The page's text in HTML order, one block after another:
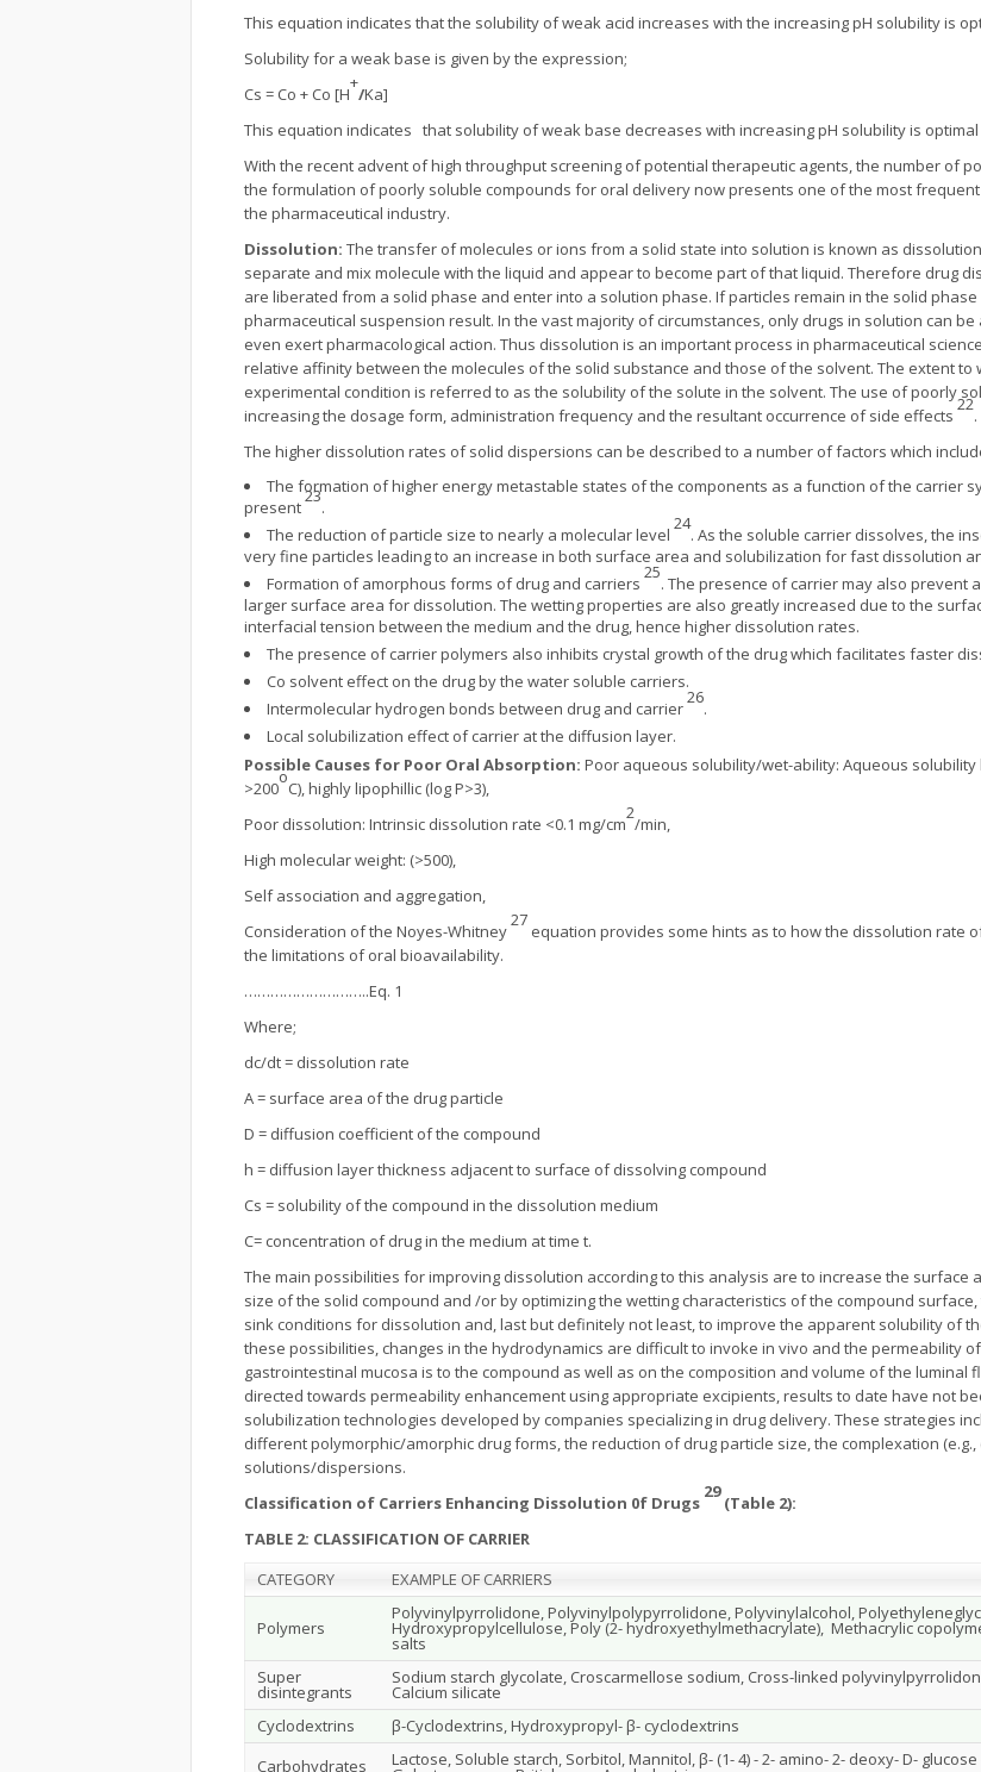
This equation indicates that the solubility of weak acid increases with the increasing pH solubility is
Solubility for a weak base is given by the expression;
Cs = Co + Co [H
+
/Ka]
This equation indicates that solubility of weak base decreases with increasing pH solubility is optimal
With the recent advent of high throughput screening of potential therapeutic agents, the number of
the formulation of poorly soluble compounds for oral delivery now presents one of the most
the pharmaceutical industry.
Dissolution: The transfer of molecules or ions from a solid state into solution is known as
separate and mix molecule with the liquid and appear to become part of that liquid. Therefore drug
are liberated from a solid phase and enter into a solution phase. If particles remain in the solid
pharmaceutical suspension result. In the vast majority of circumstances, only drugs in solution can
even exert pharmacological action. Thus dissolution is an important process in pharmaceutical
relative affinity between the molecules of the solid substance and those of the solvent. The extent
experimental condition is referred to as the solubility of the solute in the solvent. The use of poorly
increasing the dosage form, administration frequency and the resultant occurrence of side effects
22
.
The higher dissolution rates of solid dispersions can be described to a number of factors which
The formation of higher energy metastable states of the components as a function of the carrier
present
23
.
The reduction of particle size to nearly a molecular level
24
. As the soluble carrier dissolves, the
very fine particles leading to an increase in both surface area and solubilization for fast dissolution
Formation of amorphous forms of drug and carriers
25
. The presence of carrier may also prevent
larger surface area for dissolution. The wetting properties are also greatly increased due to the
interfacial tension between the medium and the drug, hence higher dissolution rates.
The presence of carrier polymers also inhibits crystal growth of the drug which facilitates faster
Co solvent effect on the drug by the water soluble carriers.
Intermolecular hydrogen bonds between drug and carrier
26
.
Local solubilization effect of carrier at the diffusion layer.
Possible Causes for Poor Oral Absorption: Poor aqueous solubility/wet-ability: Aqueous
>200
o
C), highly lipophillic (log P>3),
Poor dissolution: Intrinsic dissolution rate <0.1 mg/cm
2
/min,
High molecular weight: (>500),
Self association and aggregation,
Consideration of the Noyes-Whitney
27
equation provides some hints as to how the dissolution rate
the limitations of oral bioavailability.
………………………..Eq. 1
Where;
dc/dt = dissolution rate
A = surface area of the drug particle
D = diffusion coefficient of the compound
h = diffusion layer thickness adjacent to surface of dissolving compound
Cs = solubility of the compound in the dissolution medium
C= concentration of drug in the medium at time t.
The main possibilities for improving dissolution according to this analysis are to increase the
size of the solid compound and /or by optimizing the wetting characteristics of the compound
sink conditions for dissolution and, last but definitely not least, to improve the apparent solubility of
these possibilities, changes in the hydrodynamics are difficult to invoke in vivo and the permeability
gastrointestinal mucosa is to the compound as well as on the composition and volume of the
directed towards permeability enhancement using appropriate excipients, results to date have not
solubilization technologies developed by companies specializing in drug delivery. These strategies
different polymorphic/amorphic drug forms, the reduction of drug particle size, the complexation
solutions/dispersions.
Classification of Carriers Enhancing Dissolution 0f Drugs
29
(Table 2):
TABLE 2: CLASSIFICATION OF CARRIER
CATEGORY
EXAMPLE OF CARRIERS
Polymers
Polyvinylpyrrolidone, Polyvinylpolypyrrolidone, Polyvinylalcohol,
Hydroxypropylcellulose, Poly (2- hydroxyethylmethacrylate), Methacrylic
salts
Super
disintegrants
Sodium starch glycolate, Croscarmellose sodium, Cross-linked
Calcium silicate
Cyclodextrins
β-Cyclodextrins, Hydroxypropyl- β- cyclodextrins
Carbohydrates
Lactose, Soluble starch, Sorbitol, Mannitol, β- (1- 4) - 2- amino- 2- deoxy- D-